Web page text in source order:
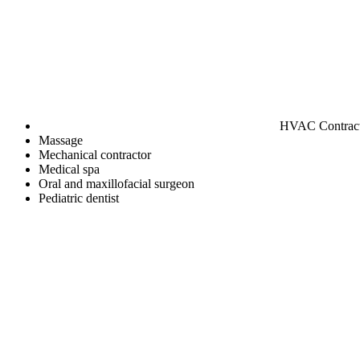
HVAC
Massage
Mechanical contractor
Medical spa
Oral and maxillofacial surgeon
Pediatric dentist